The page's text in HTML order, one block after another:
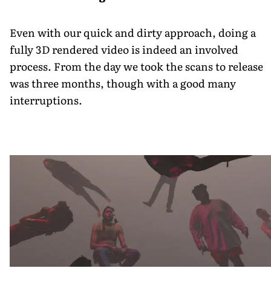
Even with our quick and dirty approach, doing a
fully 3D rendered video is indeed an involved
process. From the day we took the scans to release
was three months, though with a good many
interruptions.